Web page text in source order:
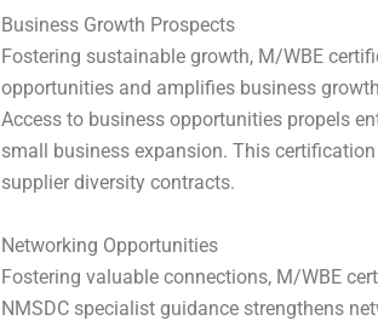
Business Growth Prospects
Fostering sustainable growth, M/WBE
opportunities and amplifies business
Access to business opportunities propels
small business expansion. This
supplier diversity contracts.
Networking Opportunities
Fostering valuable connections, M/WBE
NMSDC specialist guidance strengthens